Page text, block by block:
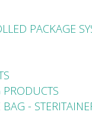
PACKAGE
-